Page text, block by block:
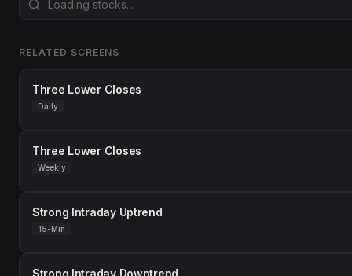
RELATED SCREENS
Three Lower Closes
Daily
Three Lower Closes
Weekly
Strong Intraday Uptrend
15-Min
Strong Intraday Downtrend